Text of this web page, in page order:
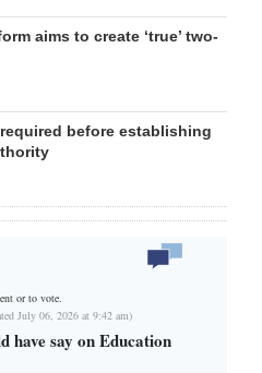
aims to create ‘true’ two-
before establishing
or to vote.
July 06, 2026 at 9:42 am)
have say on Education